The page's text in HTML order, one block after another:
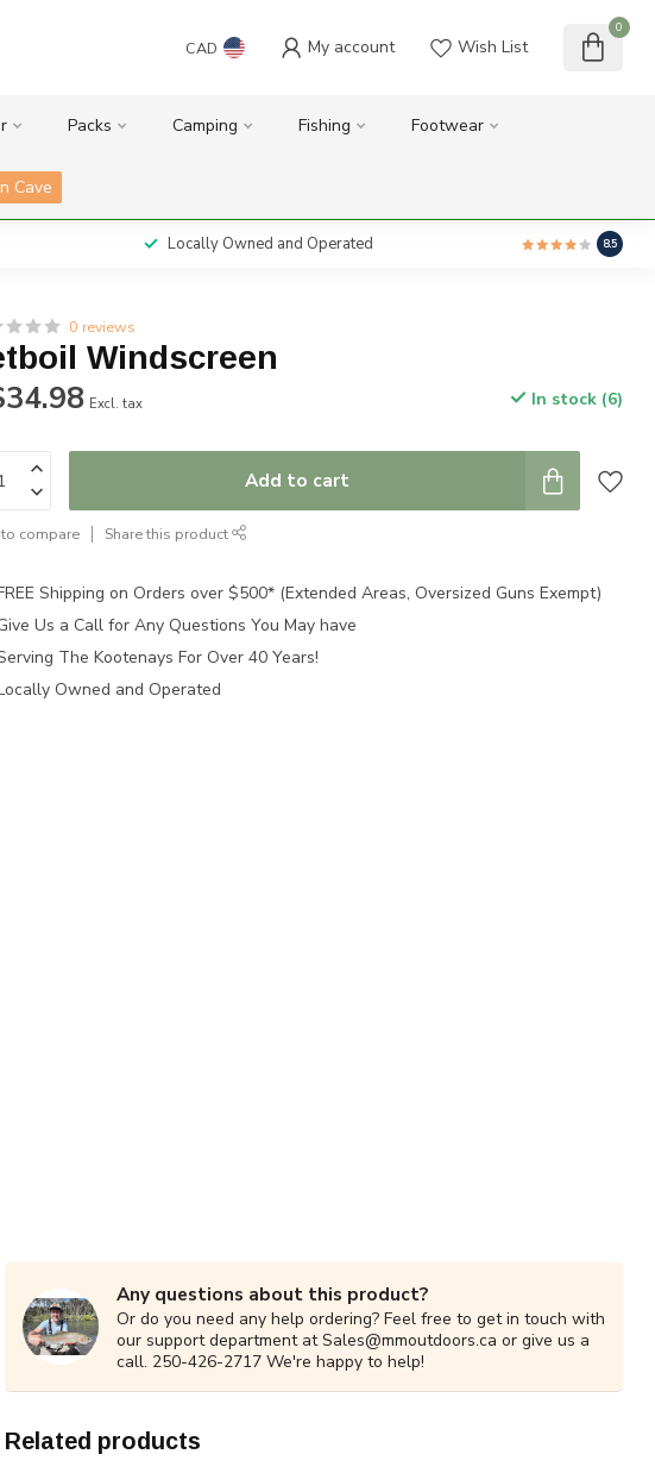
CAD My account Wish List
0
Packs Camping Fishing Footwear
Cave
Locally Owned and Operated 8.5
0 reviews
Windscreen
Excl. tax In stock (6)
Add to cart
compare Share this product
Shipping on Orders over $500* (Extended Areas, Oversized Guns Exempt)
Us a Call for Any Questions You May have
The Kootenays For Over 40 Years!
Owned and Operated
Any questions about this product?
Or do you need any help ordering? Feel free to get in touch with
our support department atSales@mmoutdoors.ca or give us a
call. 250-426-2717 We're happy to help!
Related products